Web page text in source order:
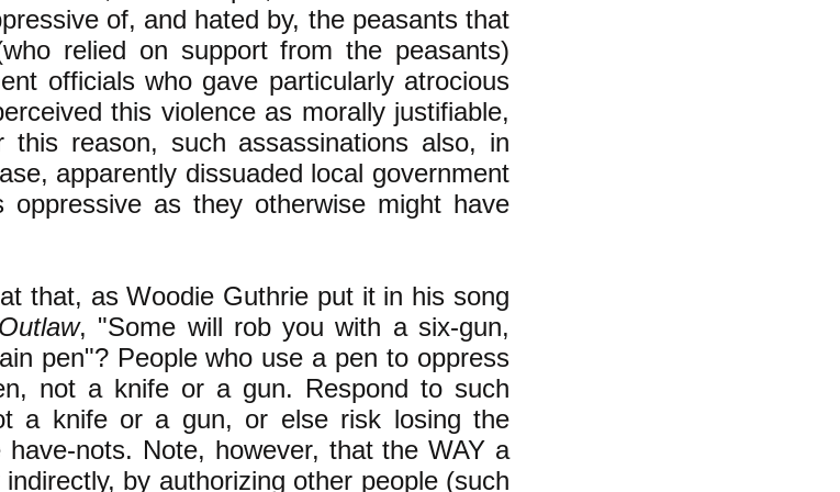
of, and hated by, the peasants that
relied on support from the peasants)
officials who gave particularly atrocious
this violence as morally justifiable,
reason, such assassinations also, in
apparently dissuaded local government
oppressive as they otherwise might have
that, as Woodie Guthrie put it in his song
, "Some will rob you with a six-gun,
pen"? ​People who use a pen to oppress
not a knife or a gun. Respond to such
a knife or a gun, or else risk losing the
nots. Note, however, that the WAY a
by authorizing other people (such